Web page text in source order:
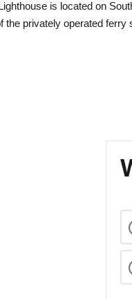
is located on
the privately operated